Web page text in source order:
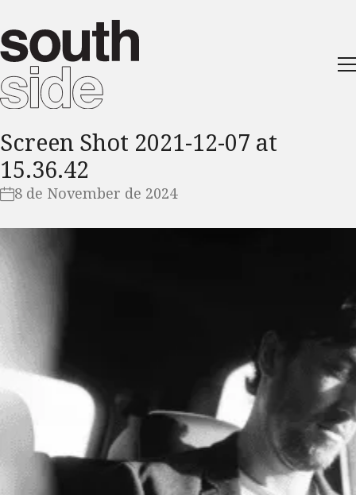
Screen Shot 2021-12-07 at
15.36.42
8 de November de 2024